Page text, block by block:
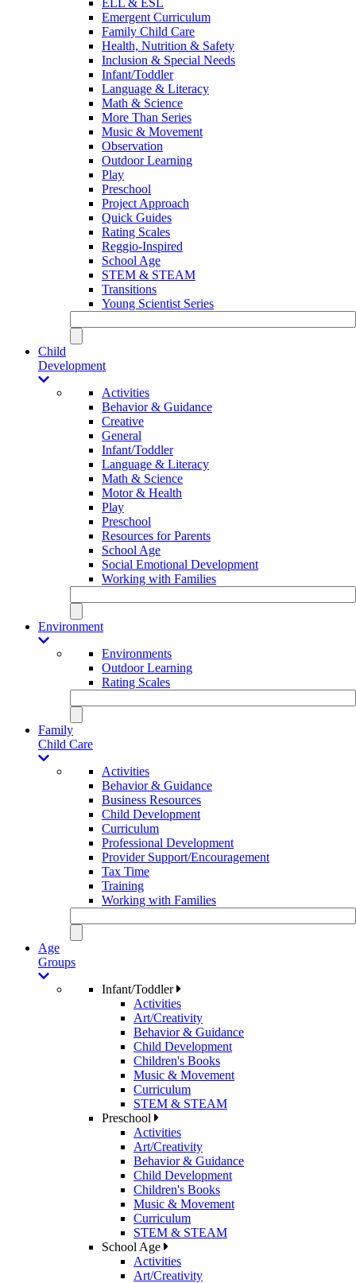
Emergent Curriculum
Family Child Care
Health, Nutrition & Safety
Inclusion & Special Needs
Infant/Toddler
Language & Literacy
Math & Science
More Than Series
Music & Movement
Observation
Outdoor Learning
Play
Preschool
Project Approach
Quick Guides
Rating Scales
Reggio-Inspired
School Age
STEM & STEAM
Transitions
Young Scientist Series
Child
Development
Activities
Behavior & Guidance
Creative
General
Infant/Toddler
Language & Literacy
Math & Science
Motor & Health
Play
Preschool
Resources for Parents
School Age
Social Emotional Development
Working with Families
Environment
Environments
Outdoor Learning
Rating Scales
Family
Child Care
Activities
Behavior & Guidance
Business Resources
Child Development
Curriculum
Professional Development
Provider Support/Encouragement
Tax Time
Training
Working with Families
Age
Groups
Infant/Toddler
Activities
Art/Creativity
Behavior & Guidance
Child Development
Children's Books
Music & Movement
Curriculum
STEM & STEAM
Preschool
Activities
Art/Creativity
Behavior & Guidance
Child Development
Children's Books
Music & Movement
Curriculum
STEM & STEAM
School Age
Activities
Art/Creativity